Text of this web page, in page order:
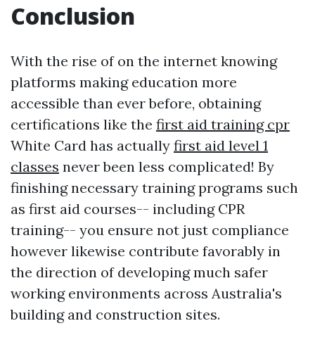
Conclusion
With the rise of on the internet knowing
platforms making education more
accessible than ever before, obtaining
certifications like the first aid training cpr
White Card has actually first aid level 1
classes never been less complicated! By
finishing necessary training programs such
as first aid courses-- including CPR
training-- you ensure not just compliance
however likewise contribute favorably in
the direction of developing much safer
working environments across Australia's
building and construction sites.